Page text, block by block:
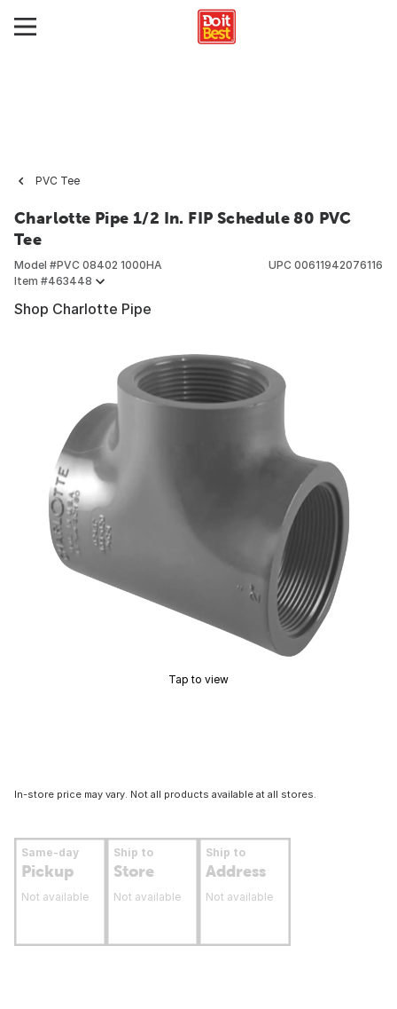
PVC Tee
Charlotte Pipe 1/2 In. FIP Schedule 80 PVC
Tee
Model #PVC 08402 1000HA
Item #463448
UPC 00611942076116
Shop Charlotte Pipe
Tap to view
In-store price may vary. Not all products available at all stores.
Same-day
Pickup
Not available
Ship to
Store
Not available
Ship to
Address
Not available